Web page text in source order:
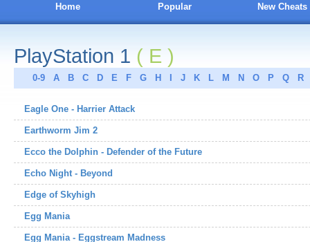
Home Popular New Cheats
PlayStation 1 ( E )
0-9 A B C D E F G H J K L M N O P Q R
Eagle One - Harrier Attack
Earthworm Jim 2
Ecco the Dolphin - Defender of the Future
Echo Night - Beyond
Edge of Skyhigh
Egg Mania
Egg Mania - Eggstream Madness